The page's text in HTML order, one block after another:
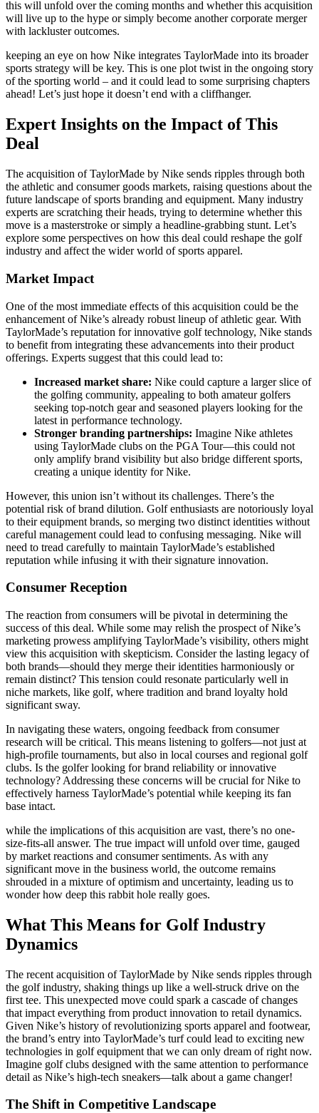
this will unfold over the coming months and whether this acquisition
will live up to the hype or simply become another corporate merger
with lackluster outcomes.
keeping an eye on how Nike integrates TaylorMade into its broader
sports strategy will be key. This is one plot twist in the ongoing story
of the sporting world – and it could lead to some surprising chapters
ahead! Let’s just hope it doesn’t end with a cliffhanger.
Expert Insights on the Impact of This
Deal
The acquisition of TaylorMade by Nike sends ripples through both
the athletic and consumer goods markets, raising questions about the
future landscape of sports branding and equipment. Many industry
experts are scratching their heads, trying to determine whether this
move is a masterstroke or simply a headline-grabbing stunt. Let’s
explore some perspectives on how this deal could reshape the golf
industry and affect the wider world of sports apparel.
Market Impact
One of the most immediate effects of this acquisition could be the
enhancement of Nike’s already robust lineup of athletic gear. With
TaylorMade’s reputation for innovative golf technology, Nike stands
to benefit from integrating these advancements into their product
offerings. Experts suggest that this could lead to:
Increased market share: Nike could capture a larger slice of
the golfing community, appealing to both amateur golfers
seeking top-notch gear and seasoned players looking for the
latest in performance technology.
Stronger branding partnerships: Imagine Nike athletes
using TaylorMade clubs on the PGA Tour—this could not
only amplify brand visibility but also bridge different sports,
creating a unique identity for Nike.
However, this union isn’t without its challenges. There’s the
potential risk of brand dilution. Golf enthusiasts are notoriously loyal
to their equipment brands, so merging two distinct identities without
careful management could lead to confusing messaging. Nike will
need to tread carefully to maintain TaylorMade’s established
reputation while infusing it with their signature innovation.
Consumer Reception
The reaction from consumers will be pivotal in determining the
success of this deal. While some may relish the prospect of Nike’s
marketing prowess amplifying TaylorMade’s visibility, others might
view this acquisition with skepticism. Consider the lasting legacy of
both brands—should they merge their identities harmoniously or
remain distinct? This tension could resonate particularly well in
niche markets, like golf, where tradition and brand loyalty hold
significant sway.
In navigating these waters, ongoing feedback from consumer
research will be critical. This means listening to golfers—not just at
high-profile tournaments, but also in local courses and regional golf
clubs. Is the golfer looking for brand reliability or innovative
technology? Addressing these concerns will be crucial for Nike to
effectively harness TaylorMade’s potential while keeping its fan
base intact.
while the implications of this acquisition are vast, there’s no one-
size-fits-all answer. The true impact will unfold over time, gauged
by market reactions and consumer sentiments. As with any
significant move in the business world, the outcome remains
shrouded in a mixture of optimism and uncertainty, leading us to
wonder how deep this rabbit hole really goes.
What This Means for Golf Industry
Dynamics
The recent acquisition of TaylorMade by Nike sends ripples through
the golf industry, shaking things up like a well-struck drive on the
first tee. This unexpected move could spark a cascade of changes
that impact everything from product innovation to retail dynamics.
Given Nike’s history of revolutionizing sports apparel and footwear,
the brand’s entry into TaylorMade’s turf could lead to exciting new
technologies in golf equipment that we can only dream of right now.
Imagine golf clubs designed with the same attention to performance
detail as Nike’s high-tech sneakers—talk about a game changer!
The Shift in Competitive Landscape